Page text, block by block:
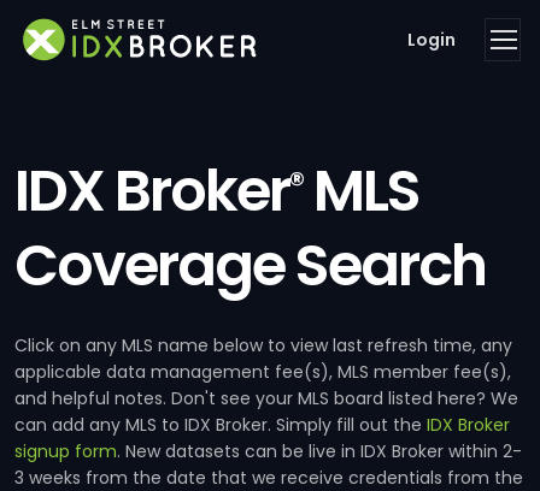
Login
IDX Broker®MLS
Coverage Search
Click on any MLS name below to view last refresh time, any
applicable data management fee(s), MLS member fee(s),
and helpful notes. Don't see your MLS board listed here? We
can add any MLS to IDX Broker. Simply fill out the IDX Broker
signup form. New datasets can be live in IDX Broker within 2-
3 weeks from the date that we receive credentials from the